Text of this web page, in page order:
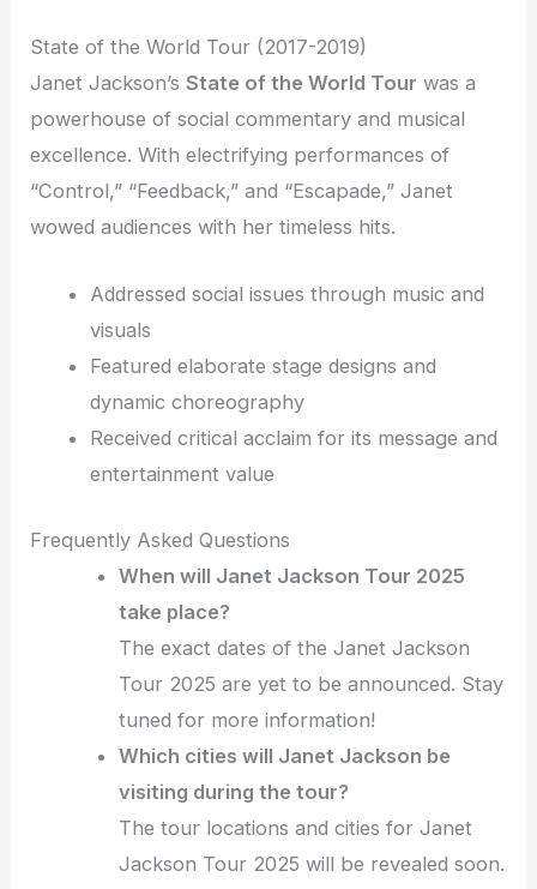
State of the World Tour (2017-2019)
Janet Jackson’sState of the World Tour was a
powerhouse of social commentary and musical
excellence. With electrifying performances of
“Control,” “Feedback,” and “Escapade,” Janet
wowed audiences with her timeless hits.
Addressed social issues through music and
visuals
Featured elaborate stage designs and
dynamic choreography
Received critical acclaim for its message and
entertainment value
Frequently Asked Questions
When will Janet Jackson Tour 2025
take place?
The exact dates of the Janet Jackson
Tour 2025 are yet to be announced. Stay
tuned for more information!
Which cities will Janet Jackson be
visiting during the tour?
The tour locations and cities for Janet
Jackson Tour 2025 will be revealed soon.